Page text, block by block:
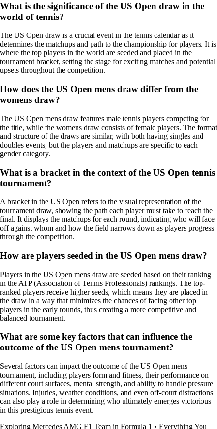
What is the significance of the US Open draw in the
world of tennis?
The US Open draw is a crucial event in the tennis calendar as it
determines the matchups and path to the championship for players. It is
where the top players in the world are seeded and placed in the
tournament bracket, setting the stage for exciting matches and potential
upsets throughout the competition.
How does the US Open mens draw differ from the
womens draw?
The US Open mens draw features male tennis players competing for
the title, while the womens draw consists of female players. The format
and structure of the draws are similar, with both having singles and
doubles events, but the players and matchups are specific to each
gender category.
What is a bracket in the context of the US Open tennis
tournament?
A bracket in the US Open refers to the visual representation of the
tournament draw, showing the path each player must take to reach the
final. It displays the matchups for each round, indicating who will face
off against whom and how the field narrows down as players progress
through the competition.
How are players seeded in the US Open mens draw?
Players in the US Open mens draw are seeded based on their ranking
in the ATP (Association of Tennis Professionals) rankings. The top-
ranked players receive higher seeds, which means they are placed in
the draw in a way that minimizes the chances of facing other top
players in the early rounds, thus creating a more competitive and
balanced tournament.
What are some key factors that can influence the
outcome of the US Open mens tournament?
Several factors can impact the outcome of the US Open mens
tournament, including players form and fitness, their performance on
different court surfaces, mental strength, and ability to handle pressure
situations. Injuries, weather conditions, and even off-court distractions
can also play a role in determining who ultimately emerges victorious
in this prestigious tennis event.
Exploring Mercedes AMG F1 Team in Formula 1 • Everything You